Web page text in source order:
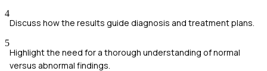
4
Discuss how the results guide diagnosis and treatment plans.
5
Highlight the need for a thorough understanding of normal
versus abnormal findings.